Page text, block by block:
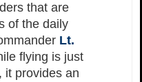
that are
of the daily
Lt.
flying is just
it provides an